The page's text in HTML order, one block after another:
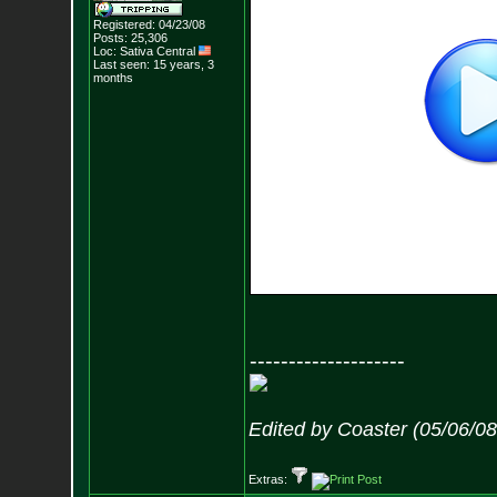
Registered: 04/23/08
Posts: 25,306
Loc: Sativa Central
Last seen: 15 years, 3
months
--------------------
Edited by Coaster (05/06/
Extras: